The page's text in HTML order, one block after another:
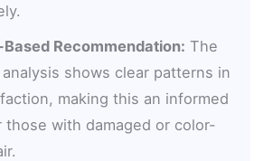
Recommendation: The
shows clear patterns in
making this an informed
those with damaged or color-